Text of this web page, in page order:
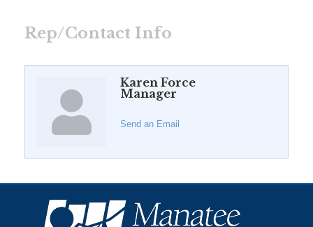
Rep/Contact Info
Karen Force
Manager
Send an Email